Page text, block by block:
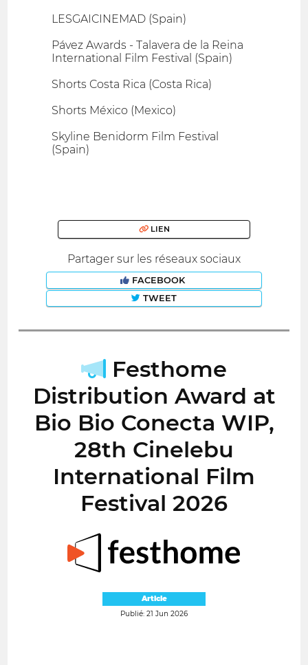
LESGAICINEMAD (Spain)
Pávez Awards - Talavera de la Reina
International Film Festival (Spain)
Shorts Costa Rica (Costa Rica)
Shorts México (Mexico)
Skyline Benidorm Film Festival
(Spain)
LIEN
Partager sur les réseaux sociaux
FACEBOOK
TWEET
Festhome
Distribution Award at
Bio Bio Conecta WIP,
28th Cinelebu
International Film
Festival 2026
Article
Publié: 21 Jun 2026